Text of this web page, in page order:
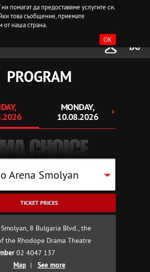
ни помагат да предоставяме услугите си.
това съобщение, приемате
от наша страна.
OK
BG
PROGRAM
MONDAY,
10.08.2026
CHOICE
Arena Smolyan
TICKET PRICES
Smolyan, 8 Bulgaria Blvd., the
the Rhodope Drama Theatre
02 4047 137
Map | See more